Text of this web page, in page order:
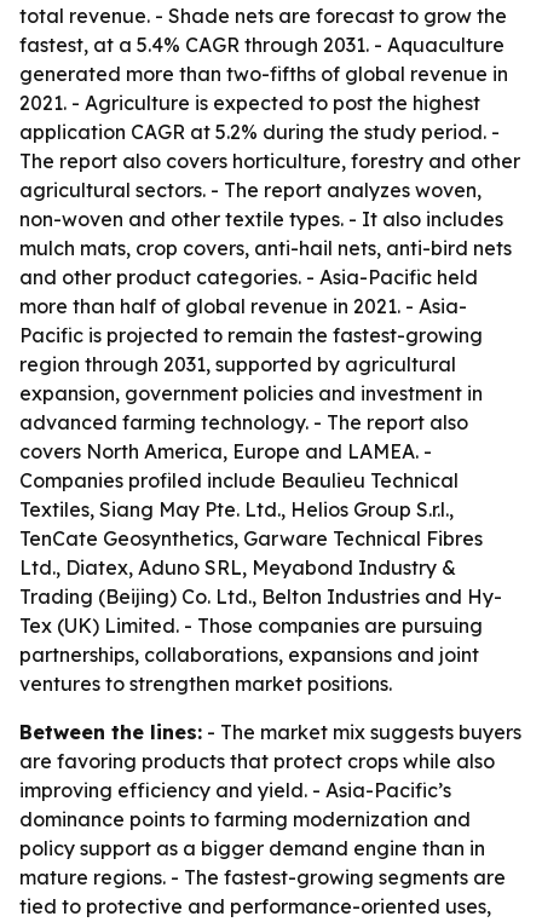
total revenue. - Shade nets are forecast to grow the
fastest, at a 5.4% CAGR through 2031. - Aquaculture
generated more than two-fifths of global revenue in
2021. - Agriculture is expected to post the highest
application CAGR at 5.2% during the study period. -
The report also covers horticulture, forestry and other
agricultural sectors. - The report analyzes woven,
non-woven and other textile types. - It also includes
mulch mats, crop covers, anti-hail nets, anti-bird nets
and other product categories. - Asia-Pacific held
more than half of global revenue in 2021. - Asia-
Pacific is projected to remain the fastest-growing
region through 2031, supported by agricultural
expansion, government policies and investment in
advanced farming technology. - The report also
covers North America, Europe and LAMEA. -
Companies profiled include Beaulieu Technical
Textiles, Siang May Pte. Ltd., Helios Group S.r.l.,
TenCate Geosynthetics, Garware Technical Fibres
Ltd., Diatex, Aduno SRL, Meyabond Industry &
Trading (Beijing) Co. Ltd., Belton Industries and Hy-
Tex (UK) Limited. - Those companies are pursuing
partnerships, collaborations, expansions and joint
ventures to strengthen market positions.
Between the lines: - The market mix suggests buyers
are favoring products that protect crops while also
improving efficiency and yield. - Asia-Pacific’s
dominance points to farming modernization and
policy support as a bigger demand engine than in
mature regions. - The fastest-growing segments are
tied to protective and performance-oriented uses,